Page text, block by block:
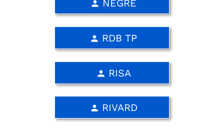
person RIVARD
person RISA
person NEGRE
person RDB TP